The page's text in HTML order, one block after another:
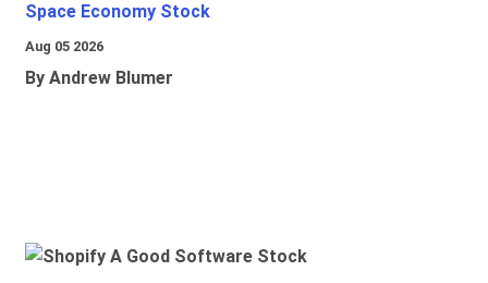
Space Economy Stock
Aug 05 2026
By Andrew Blumer